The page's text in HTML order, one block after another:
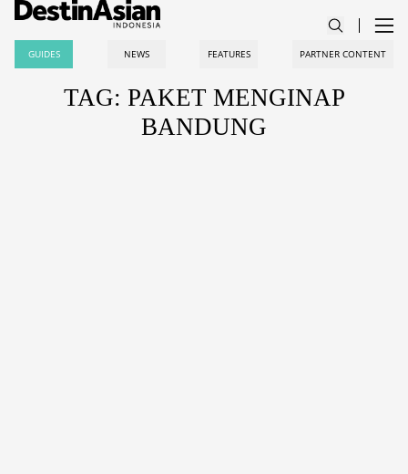
GUIDES NEWS FEATURES PARTNER CONTENT
TAG: PAKET MENGINAP
BANDUNG